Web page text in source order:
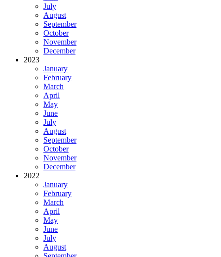
July
August
September
October
November
December
2023
January
February
March
April
May
June
July
August
September
October
November
December
2022
January
February
March
April
May
June
July
August